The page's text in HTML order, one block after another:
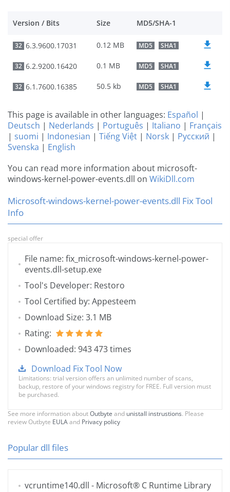
Version / Bits Size MD5/SHA-1
32 6.3.9600.17031 0.12 MB MD5 SHA1
32 6.2.9200.16420 0.1 MB MD5 SHA1
32 6.1.7600.16385 50.5 kb MD5 SHA1
This page is available in other languages: Español |
Deutsch | Nederlands | Português | Italiano | Français
| suomi | Indonesian | Tiếng Việt | Norsk | Русский |
Svenska | English
You can read more information about microsoft-
windows-kernel-power-events.dll on WikiDll.com
Microsoft-windows-kernel-power-events.dll Fix Tool
Info
special offer
File name: fix_microsoft-windows-kernel-power-
events.dll-setup.exe
Tool's Developer: Restoro
Tool Certified by: Appesteem
Download Size: 3.1 MB
Rating:
Downloaded: 943 473 times
Download Fix Tool Now
Limitations: trial version offers an unlimited number of scans,
backup, restore of your windows registry for FREE. Full version must
be purchased.
See more information aboutOutbyte and unistall instrustions. Please
review Outbyte EULAand Privacy policy
Popular dll files
vcruntime140.dll - Microsoft® C Runtime Library